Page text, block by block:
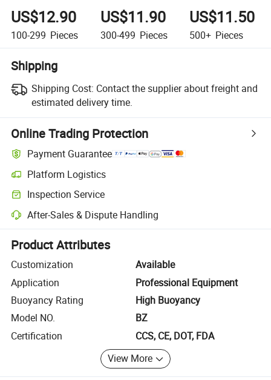
US$12.90
100-299 Pieces
US$11.90
300-499 Pieces
US$11.50
500+ Pieces
Shipping
Shipping Cost: Contact the supplier about freight and
estimated delivery time.
Online Trading Protection
Payment Guarantee
Platform Logistics
Clearer shipment tracking with platform-supported logistics.
Inspection Service
Optional pre-shipment inspection for quality and quantity checks.
After-Sales & Dispute Handling
Platform-assisted dispute resolution, including refunds or returns
Product Attributes
Customization
Available
Application
Professional Equipment
Buoyancy Rating
High Buoyancy
Model NO.
BZ
Certification
CCS, CE, DOT, FDA
View More